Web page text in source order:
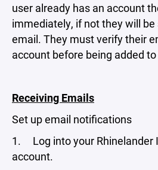
user already has an account
immediately, if not they will
email. They must verify their
account before being added
Receiving Emails
Set up email notifications
1. Log into your Rhinelander
account.